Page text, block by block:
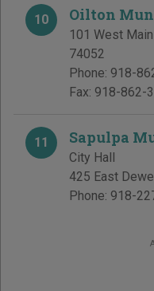
10 Oilton
101 West
74052
Phone: 918-
Fax: 918-862-
11 Sapulpa
City Hall
425 East
Phone: 918-